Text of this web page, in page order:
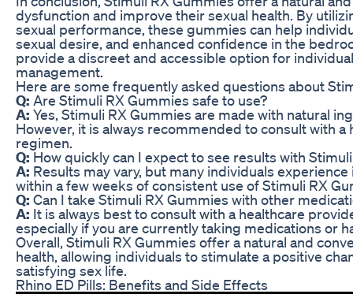
dysfunction and improve their sexual health. By
sexual performance, these gummies can help
sexual desire, and enhanced confidence in the
provide a discreet and accessible option for
management.
Here are some frequently asked questions about
Q: Are Stimuli RX Gummies safe to use?
A: Yes, Stimuli RX Gummies are made with natural
However, it is always recommended to consult with
regimen.
Q:How quickly can I expect to see results with
A: Results may vary, but many individuals
within a few weeks of consistent use of Stimuli RX
Q: Can I take Stimuli RX Gummies with other
A: It is always best to consult with a healthcare
especially if you are currently taking medications or
Overall, Stimuli RX Gummies offer a natural and
health, allowing individuals to stimulate a positive
satisfying sex life.
Rhino ED Pills: Benefits and Side Effects